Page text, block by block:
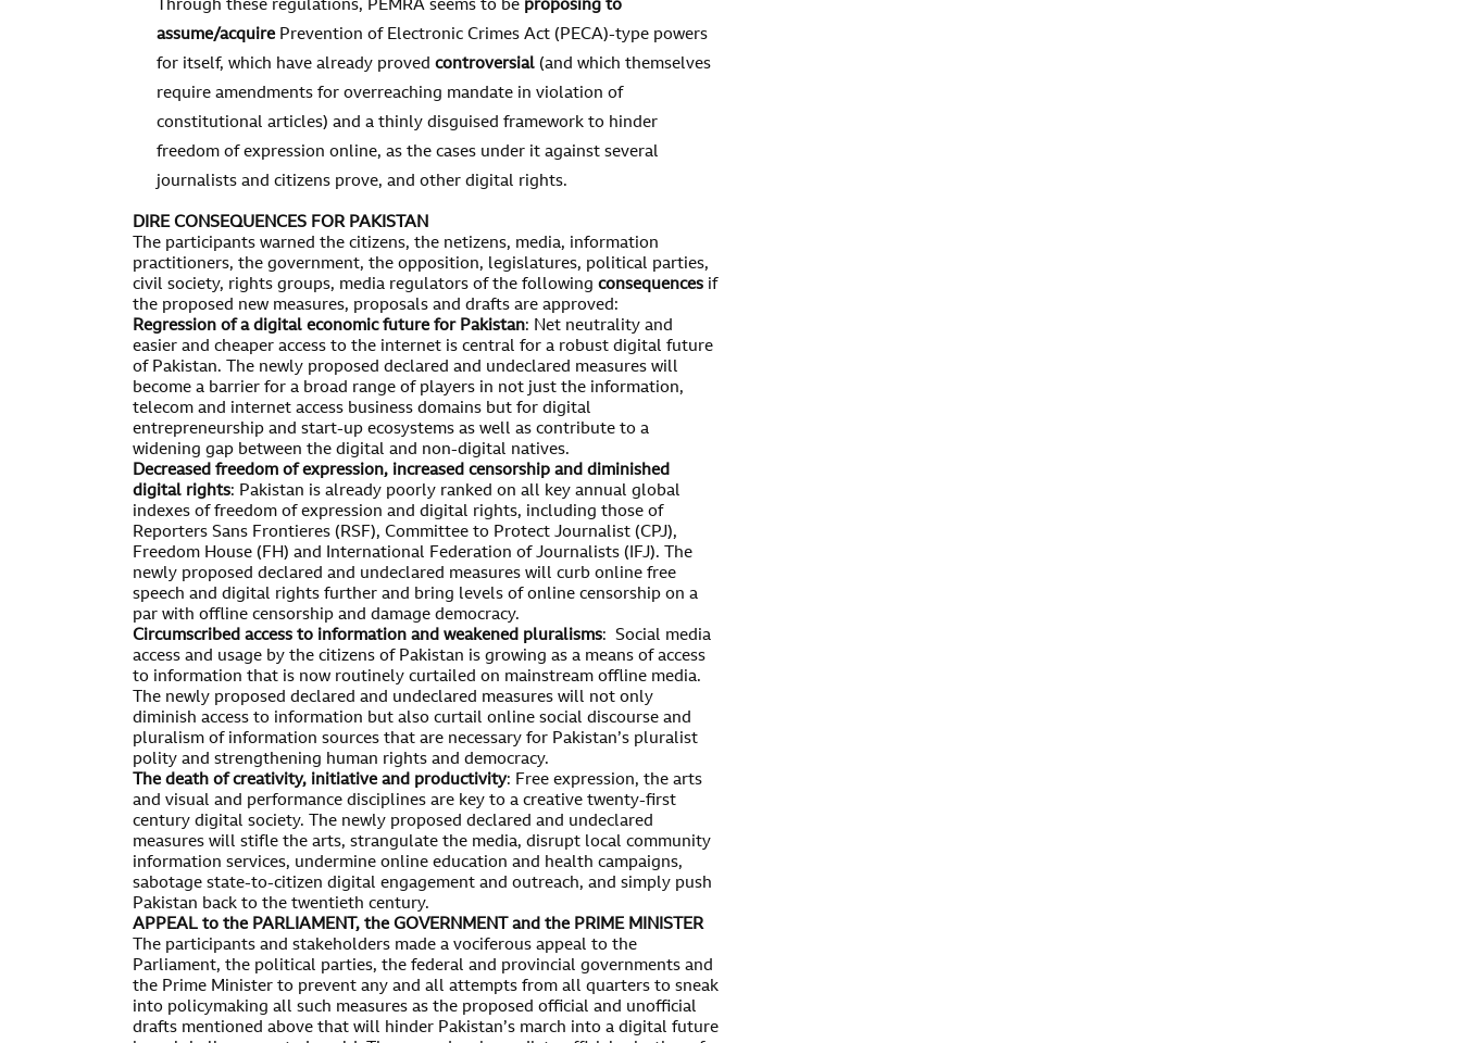
Through these regulations, PEMRA seems to be proposing to
assume/acquirePrevention of Electronic Crimes Act (PECA)-type powers
for itself, which have already proved controversial (and which themselves
require amendments for overreaching mandate in violation of
constitutional articles) and a thinly disguised framework to hinder
freedom of expression online, as the cases under it against several
journalists and citizens prove, and other digital rights.
DIRE CONSEQUENCES FOR PAKISTAN
The participants warned the citizens, the netizens, media, information
practitioners, the government, the opposition, legislatures, political parties,
civil society, rights groups, media regulators of the following consequences if
the proposed new measures, proposals and drafts are approved:
Regression of a digital economic future for Pakistan: Net neutrality and
easier and cheaper access to the internet is central for a robust digital future
of Pakistan. The newly proposed declared and undeclared measures will
become a barrier for a broad range of players in not just the information,
telecom and internet access business domains but for digital
entrepreneurship and start-up ecosystems as well as contribute to a
widening gap between the digital and non-digital natives.
Decreased freedom of expression, increased censorship and diminished
digital rights: Pakistan is already poorly ranked on all key annual global
indexes of freedom of expression and digital rights, including those of
Reporters Sans Frontieres (RSF), Committee to Protect Journalist (CPJ),
Freedom House (FH) and International Federation of Journalists (IFJ). The
newly proposed declared and undeclared measures will curb online free
speech and digital rights further and bring levels of online censorship on a
par with offline censorship and damage democracy.
Circumscribed access to information and weakened pluralisms: Social media
access and usage by the citizens of Pakistan is growing as a means of access
to information that is now routinely curtailed on mainstream offline media.
The newly proposed declared and undeclared measures will not only
diminish access to information but also curtail online social discourse and
pluralism of information sources that are necessary for Pakistan’s pluralist
polity and strengthening human rights and democracy.
The death of creativity, initiative and productivity: Free expression, the arts
and visual and performance disciplines are key to a creative twenty-first
century digital society. The newly proposed declared and undeclared
measures will stifle the arts, strangulate the media, disrupt local community
information services, undermine online education and health campaigns,
sabotage state-to-citizen digital engagement and outreach, and simply push
Pakistan back to the twentieth century.
APPEAL to the PARLIAMENT, the GOVERNMENT and the PRIME MINISTER
The participants and stakeholders made a vociferous appeal to the
Parliament, the political parties, the federal and provincial governments and
the Prime Minister to prevent any and all attempts from all quarters to sneak
into policymaking all such measures as the proposed official and unofficial
drafts mentioned above that will hinder Pakistan’s march into a digital future